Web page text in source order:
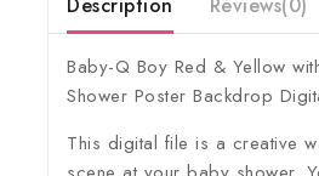
Baby-Q Boy Red & Yellow
Shower Poster Backdrop
This digital file is a creative